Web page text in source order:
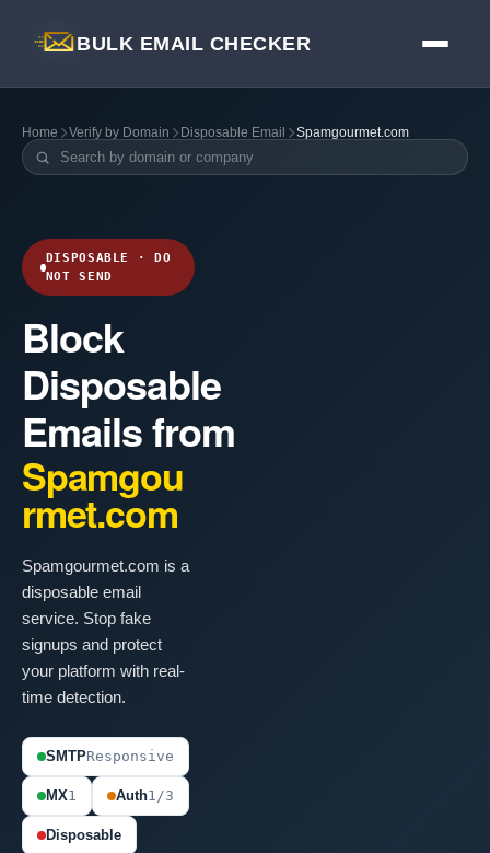
BULK EMAIL CHECKER
Home Verify by Domain Disposable Email Spamgourmet.com
DISPOSABLE · DO
NOT SEND
Block
Disposable
Emails from
Spamgou
rmet.com
Spamgourmet.com is a
disposable email
service. Stop fake
signups and protect
your platform with real-
time detection.
SMTPResponsive
MX1 Auth1/3
Disposable